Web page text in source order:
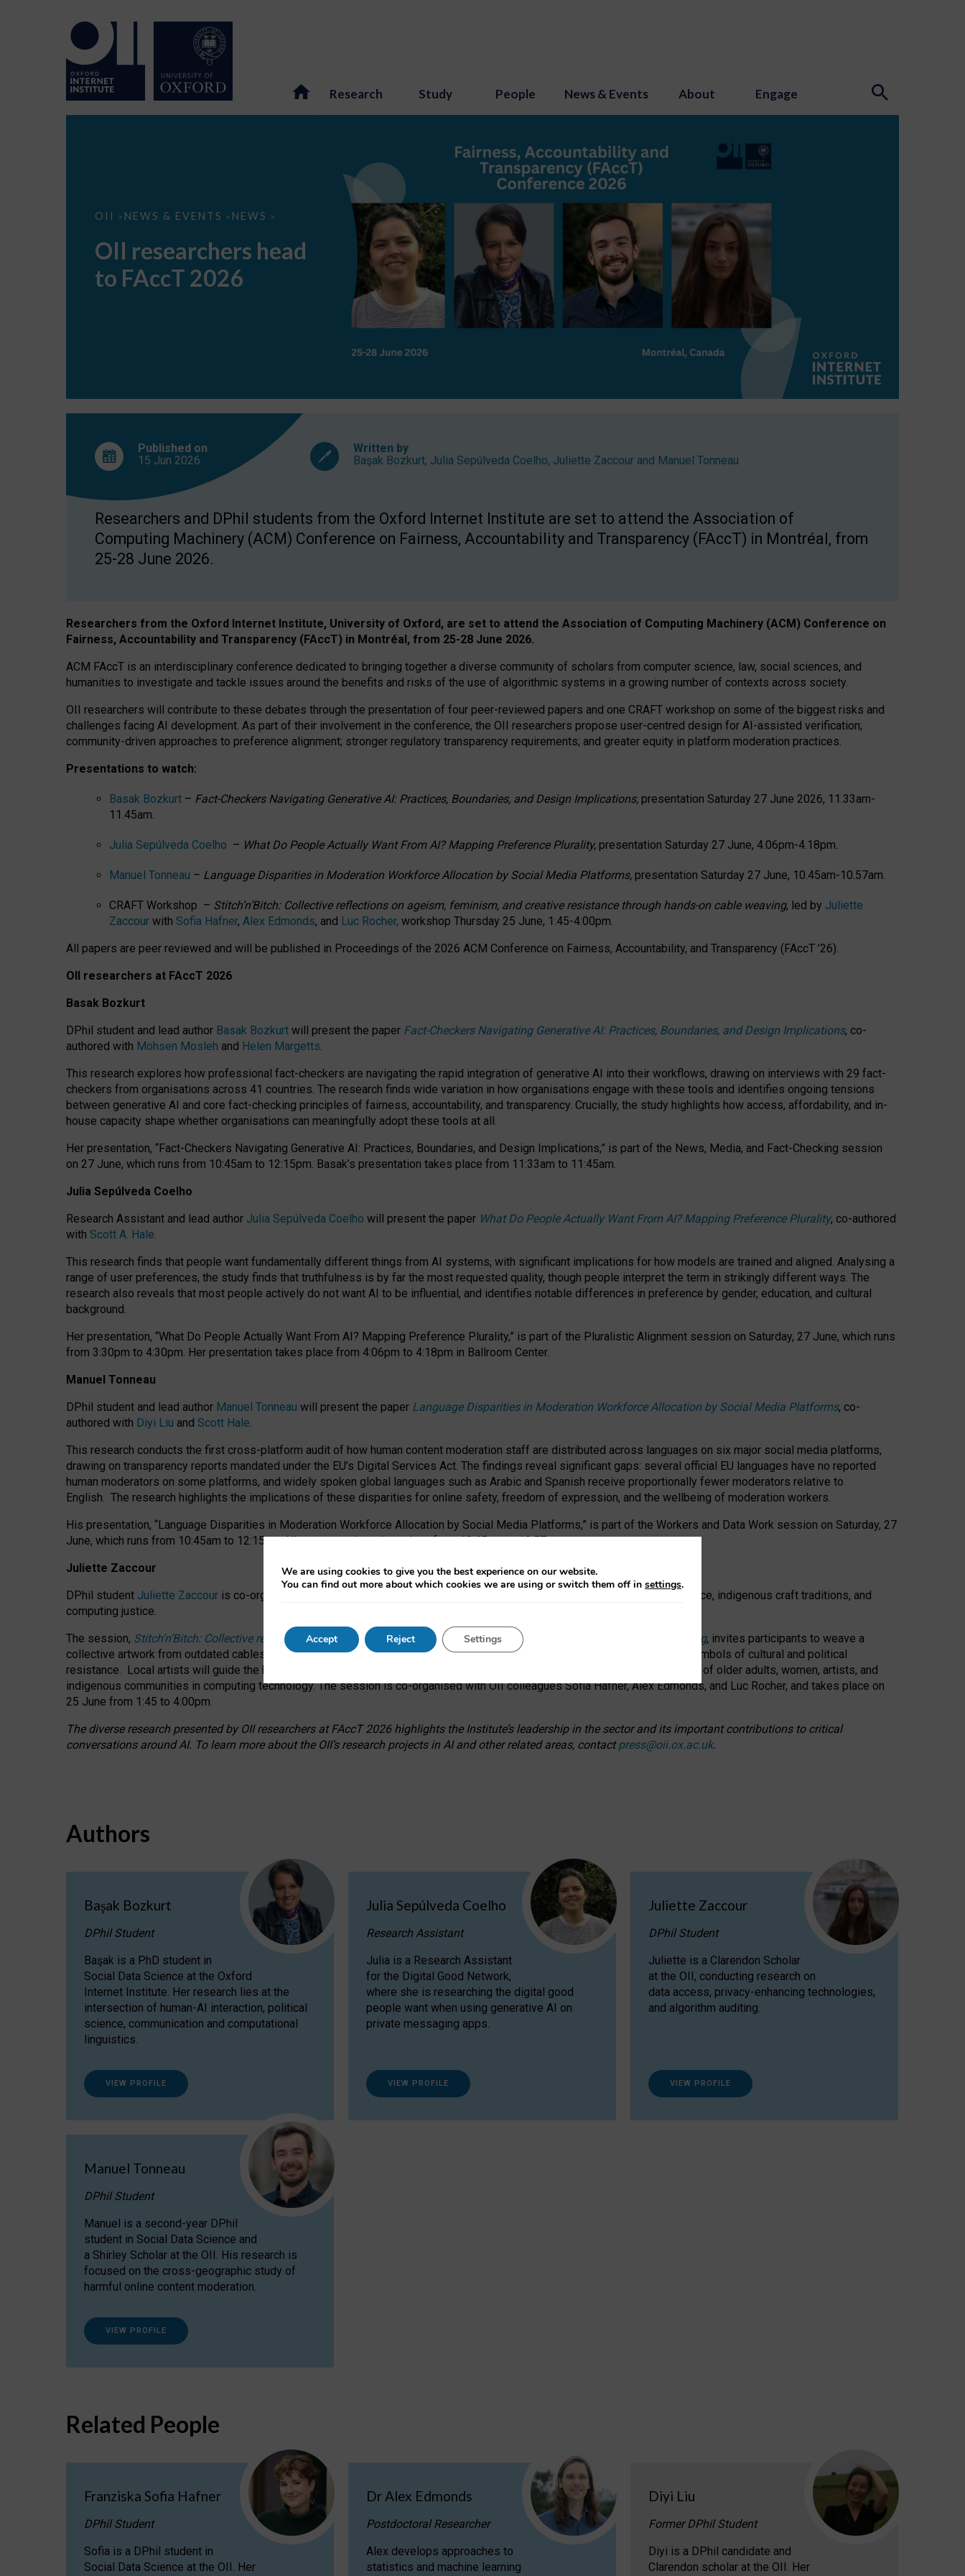
Research Study People News & Events About Engage
OII > NEWS & EVENTS > NEWS >
OII
to
FAccT
2026
OII researchers head
to FAccT 2026
Published on
15 Jun 2026
Written by
Başak Bozkurt, Julia Sepúlveda Coelho, Juliette Zaccour and Manuel Tonneau
Researchers and DPhil students from the Oxford Internet Institute are set to attend the Association of
Computing Machinery (ACM) Conference on Fairness, Accountability and Transparency (FAccT) in Montréal, from
25-28 June 2026.
Researchers from the Oxford Internet Institute, University of Oxford, are set to attend the Association of Computing Machinery (ACM) Conference on
Fairness, Accountability and Transparency (FAccT) in Montréal, from 25-28 June 2026.
ACM FAccT is an interdisciplinary conference dedicated to bringing together a diverse community of scholars from computer science, law, social sciences, and
humanities to investigate and tackle issues around the benefits and risks of the use of algorithmic systems in a growing number of contexts across society.
OII researchers will contribute to these debates through the presentation of four peer-reviewed papers and one CRAFT workshop on some of the biggest risks and
challenges facing AI development. As part of their involvement in the conference, the OII researchers propose user-centred design for AI-assisted verification;
community-driven approaches to preference alignment; stronger regulatory transparency requirements; and greater equity in platform moderation practices.
Presentations to watch:
Basak Bozkurt – Fact-Checkers Navigating Generative AI: Practices, Boundaries, and Design Implications, presentation Saturday 27 June 2026, 11.33am-
11.45am.
Julia Sepúlveda Coelho – What Do People Actually Want From AI? Mapping Preference Plurality, presentation Saturday 27 June, 4.06pm-4.18pm.
Manuel Tonneau – Language Disparities in Moderation Workforce Allocation by Social Media Platforms, presentation Saturday 27 June, 10.45am-10.57am.
CRAFT Workshop – Stitch’n’Bitch: Collective reflections on ageism, feminism, and creative resistance through hands-on cable weaving, led by Juliette
Zaccour with Sofia Hafner, Alex Edmonds, and Luc Rocher, workshop Thursday 25 June, 1:45-4:00pm.
All papers are peer reviewed and will be published in Proceedings of the 2026 ACM Conference on Fairness, Accountability, and Transparency (FAccT ’26).
OII researchers at FAccT 2026
Basak Bozkurt
DPhil student and lead author Basak Bozkurt will present the paper Fact-Checkers Navigating Generative AI: Practices, Boundaries, and Design Implications, co-
authored with Mohsen Mosleh and Helen Margetts.
This research explores how professional fact-checkers are navigating the rapid integration of generative AI into their workflows, drawing on interviews with 29 fact-
checkers from organisations across 41 countries. The research finds wide variation in how organisations engage with these tools and identifies ongoing tensions
between generative AI and core fact-checking principles of fairness, accountability, and transparency. Crucially, the study highlights how access, affordability, and in-
house capacity shape whether organisations can meaningfully adopt these tools at all.
Her presentation, “Fact-Checkers Navigating Generative AI: Practices, Boundaries, and Design Implications,” is part of the News, Media, and Fact-Checking session
on 27 June, which runs from 10:45am to 12:15pm. Basak’s presentation takes place from 11:33am to 11:45am.
Julia Sepúlveda Coelho
Research Assistant and lead author Julia Sepúlveda Coelho will present the paper What Do People Actually Want From AI? Mapping Preference Plurality, co-authored
with Scott A. Hale.
This research finds that people want fundamentally different things from AI systems, with significant implications for how models are trained and aligned. Analysing a
range of user preferences, the study finds that truthfulness is by far the most requested quality, though people interpret the term in strikingly different ways. The
research also reveals that most people actively do not want AI to be influential, and identifies notable differences in preference by gender, education, and cultural
background.
Her presentation, “What Do People Actually Want From AI? Mapping Preference Plurality,” is part of the Pluralistic Alignment session on Saturday, 27 June, which runs
from 3:30pm to 4:30pm. Her presentation takes place from 4:06pm to 4:18pm in Ballroom Center.
Manuel Tonneau
DPhil student and lead author Manuel Tonneau will present the paper Language Disparities in Moderation Workforce Allocation by Social Media Platforms, co-
authored with Diyi Liu and Scott Hale.
This research conducts the first cross-platform audit of how human content moderation staff are distributed across languages on six major social media platforms,
drawing on transparency reports mandated under the EU’s Digital Services Act. The findings reveal significant gaps: several official EU languages have no reported
human moderators on some platforms, and widely spoken global languages such as Arabic and Spanish receive proportionally fewer moderators relative to
English. The research highlights the implications of these disparities for online safety, freedom of expression, and the wellbeing of moderation workers.
His presentation, “Language Disparities in Moderation Workforce Allocation by Social Media Platforms,” is part of the Workers and Data Work session on Saturday, 27
June, which runs from 10:45am to 12:15pm. His presentation takes place from 10:45am to 10:57am.
Juliette Zaccour
DPhil student Juliette Zaccour is co-organising a CRAFT session at FAccT 2026, bringing together themes of feminist resistance, indigenous craft traditions, and
computing justice.
The session, Stitch’n’Bitch: Collective reflections on ageism, feminism, and creative resistance through hands-on cable weaving, invites participants to weave a
collective artwork from outdated cables while exploring how traditionally feminine and indigenous crafts have functioned as symbols of cultural and political
resistance. Local artists will guide the hands-on activity alongside presentations and discussions on the under-representation of older adults, women, artists, and
indigenous communities in computing technology. The session is co-organised with OII colleagues Sofia Hafner, Alex Edmonds, and Luc Rocher, and takes place on
25 June from 1:45 to 4:00pm.
The diverse research presented by OII researchers at FAccT 2026 highlights the Institute’s leadership in the sector and its important contributions to critical
conversations around AI. To learn more about the OII’s research projects in AI and other related areas, contactpress@oii.ox.ac.uk.
Authors
Başak Bozkurt
DPhil Student
Başak is a PhD student in
Social Data Science at the Oxford
Internet Institute. Her research lies at the
intersection of human-AI interaction, political
science, communication and computational
linguistics.
VIEW PROFILE
Julia Sepúlveda Coelho
Research Assistant
Julia is a Research Assistant
for the Digital Good Network,
where she is researching the digital good
people want when using generative AI on
private messaging apps.
VIEW PROFILE
Juliette Zaccour
DPhil Student
Juliette is a Clarendon Scholar
at the OII, conducting research on
data access, privacy-enhancing technologies,
and algorithm auditing.
VIEW PROFILE
Manuel Tonneau
DPhil Student
Manuel is a second-year DPhil
student in Social Data Science and
a Shirley Scholar at the OII. His research is
focused on the cross-geographic study of
harmful online content moderation.
VIEW PROFILE
Related People
Franziska Sofia Hafner
DPhil Student
Sofia is a DPhil student in
Social Data Science at the OII. Her
Dr Alex Edmonds
Postdoctoral Researcher
Alex develops approaches to
statistics and machine learning
Diyi Liu
Former DPhil Student
Diyi is a DPhil candidate and
Clarendon scholar at the OII. Her
We are using cookies to give you the best experience on our website.
You can find out more about which cookies we are using or switch them off in settings.
Accept Reject Settings